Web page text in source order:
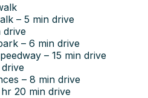
– 5 min drive
drive
– 6 min drive
– 15 min drive
drive
– 8 min drive
20 min drive